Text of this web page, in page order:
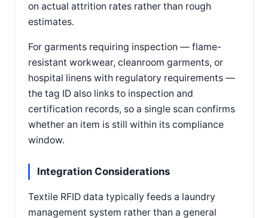
on actual attrition rates rather than rough
estimates.
For garments requiring inspection — flame-
resistant workwear, cleanroom garments, or
hospital linens with regulatory requirements —
the tag ID also links to inspection and
certification records, so a single scan confirms
whether an item is still within its compliance
window.
Integration Considerations
Textile RFID data typically feeds a laundry
management system rather than a general